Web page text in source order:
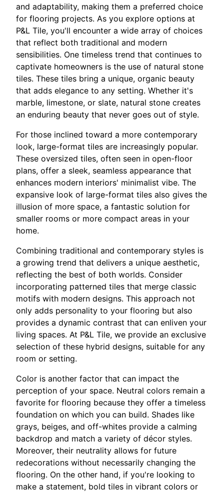
and adaptability, making them a preferred choice
for flooring projects. As you explore options at
P&L Tile, you'll encounter a wide array of choices
that reflect both traditional and modern
sensibilities. One timeless trend that continues to
captivate homeowners is the use of natural stone
tiles. These tiles bring a unique, organic beauty
that adds elegance to any setting. Whether it's
marble, limestone, or slate, natural stone creates
an enduring beauty that never goes out of style.
For those inclined toward a more contemporary
look, large-format tiles are increasingly popular.
These oversized tiles, often seen in open-floor
plans, offer a sleek, seamless appearance that
enhances modern interiors' minimalist vibe. The
expansive look of large-format tiles also gives the
illusion of more space, a fantastic solution for
smaller rooms or more compact areas in your
home.
Combining traditional and contemporary styles is
a growing trend that delivers a unique aesthetic,
reflecting the best of both worlds. Consider
incorporating patterned tiles that merge classic
motifs with modern designs. This approach not
only adds personality to your flooring but also
provides a dynamic contrast that can enliven your
living spaces. At P&L Tile, we provide an exclusive
selection of these hybrid designs, suitable for any
room or setting.
Color is another factor that can impact the
perception of your space. Neutral colors remain a
favorite for flooring because they offer a timeless
foundation on which you can build. Shades like
grays, beiges, and off-whites provide a calming
backdrop and match a variety of décor styles.
Moreover, their neutrality allows for future
redecorations without necessarily changing the
flooring. On the other hand, if you're looking to
make a statement, bold tiles in vibrant colors or